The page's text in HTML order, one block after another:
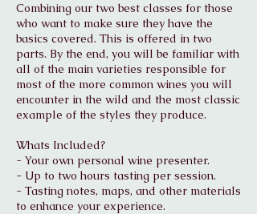
Combining our two best classes for those
who want to make sure they have the
basics covered. This is offered in two
parts. By the end, you will be familiar with
all of the main varieties responsible for
most of the more common wines you will
encounter in the wild and the most classic
example of the styles they produce.
Whats Included?
- Your own personal wine presenter.
- Up to two hours tasting per session.
- Tasting notes, maps, and other materials
to enhance your experience.